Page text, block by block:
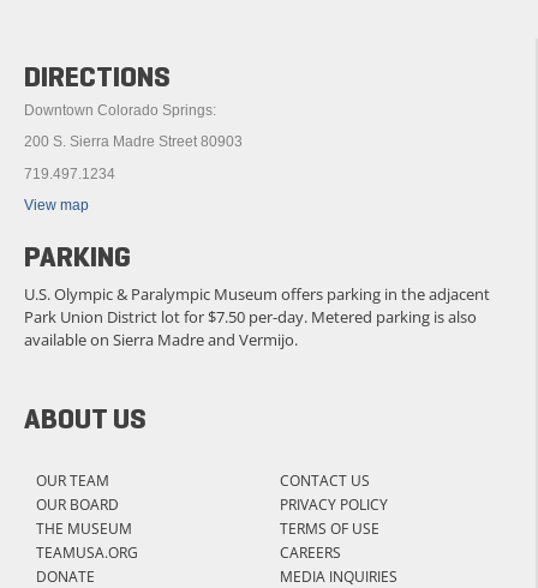
ABOUT US
OUR TEAM
OUR BOARD
THE MUSEUM
TEAMUSA.ORG
DONATE
CONTACT US
PRIVACY POLICY
TERMS OF USE
CAREERS
MEDIA INQUIRIES
DIRECTIONS
Downtown Colorado Springs:
200 S. Sierra Madre Street 80903
719.497.1234
View map
PARKING
U.S. Olympic & Paralympic Museum offers parking in the adjacent
Park Union District lot for $7.50 per-day. Metered parking is also
available on Sierra Madre and Vermijo.